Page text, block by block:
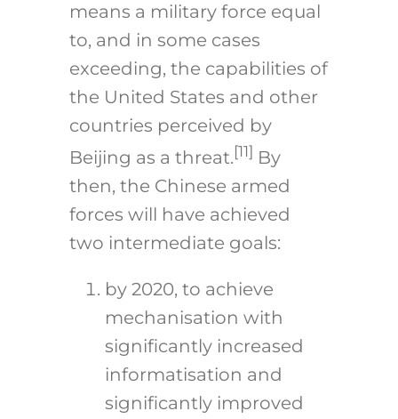
means a military force equal
to, and in some cases
exceeding, the capabilities of
the United States and other
countries perceived by
Beijing as a threat.[11] By
then, the Chinese armed
forces will have achieved
two intermediate goals:
by 2020, to achieve
mechanisation with
significantly increased
informatisation and
significantly improved